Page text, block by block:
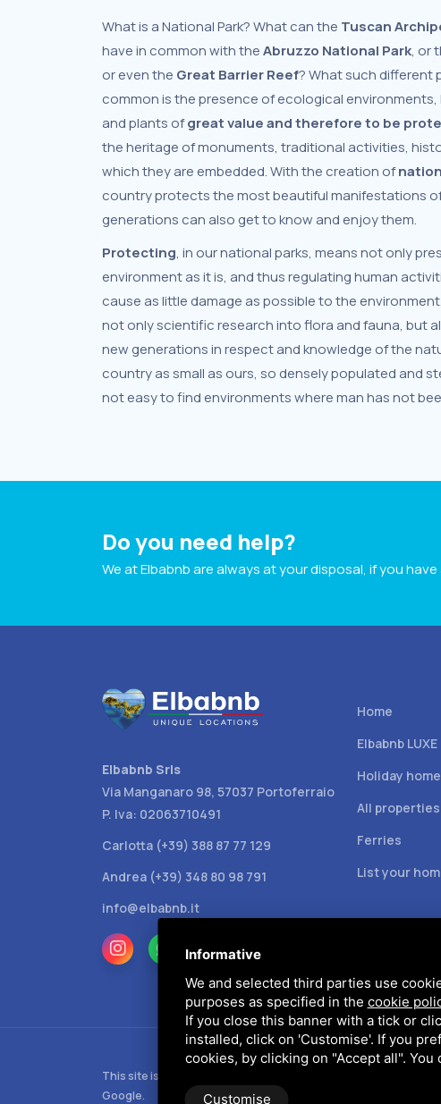
What is a National Park? What can the Tuscan
have in common with theAbruzzo National Park, or
or even the Great Barrier Reef? What such different
common is the presence of ecological environments,
and plants ofgreat valueand therefore to be
the heritage of monuments, traditional activities,
which they are embedded. With the creation of
country protects the most beautiful manifestations
generations can also get to know and enjoy them.
Protecting, in our national parks, means not only
environment as it is, and thus regulating human
cause as little damage as possible to the
not only scientific research into flora and fauna, but
new generations in respect and knowledge of the
country as small as ours, so densely populated and
not easy to find environments where man has not
Do you need help?
We at Elbabnb are always at your disposal, if you
Elbabnb Srls
Via Manganaro 98, 57037 Portoferraio
P. Iva: 02063710491
Carlotta (+39) 388 87 77 129
Andrea (+39) 348 80 98 791
info@elbabnb.it
Home
Elbabnb LUXE
Holiday
All properties
Ferries
List your
This site is protected by Google reCAPTCHA v3,
Google.
Informative
We and selected third parties use
purposes as specified in the cookie
If you close this banner with a tick or
installed, click on 'Customise'. If you
cookies, by clicking on "Accept all".
Customise